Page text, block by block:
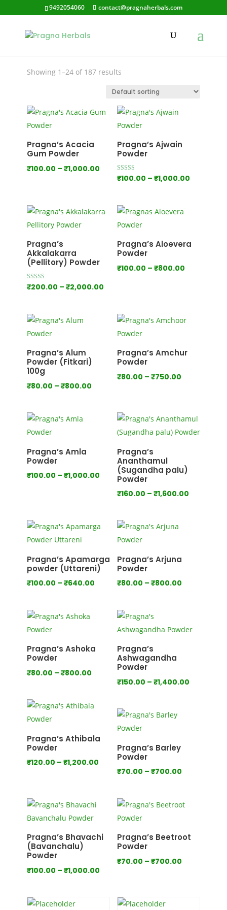
9492054060 contact@pragnaherbals.com
Depression
Showing 1–24 of 187 results
Pragna’s Acacia
Gum Powder
₹100.00 – ₹1,000.00Price
range:
through
Pragna’s Ajwain
Powder
Rated
5.00
₹100.00 – ₹1,000.00Price
Pragna’s
Akkalakarra
(Pellitory) Powder
Rated
4.00
₹200.00 – ₹2,000.00Price
₹200.00
through
₹2,000.00
Pragna’s Aloevera
Powder
₹100.00 – ₹800.00Price
₹800.00
Pragna’s Alum
Powder (Fitkari)
100g
₹80.00 – ₹800.00Price
through
₹800.00
Pragna’s Amchur
Powder
₹80.00 – ₹750.00Price
through
₹750.00
Pragna’s Amla
Powder
₹100.00 – ₹1,000.00Price
₹1,000.00
Pragna’s
Ananthamul
(Sugandha palu)
Powder
₹160.00 – ₹1,600.00Price
Pragna’s Apamarga
powder (Uttareni)
₹100.00 – ₹640.00Price
₹100.00
through
₹640.00
Pragna’s Arjuna
Powder
₹80.00 – ₹800.00Price
₹800.00
Pragna’s Ashoka
Powder
₹80.00 – ₹800.00Price
through
Pragna’s
Ashwagandha
Powder
₹150.00 – ₹1,400.00Price
Pragna’s Athibala
Powder
₹120.00 – ₹1,200.00Price
range:
through
Pragna’s Barley
Powder
₹70.00 – ₹700.00Price
through
Pragna’s Bhavachi
(Bavanchalu)
Powder
₹100.00 – ₹1,000.00Price
₹100.00
through
Pragna’s Beetroot
Powder
₹70.00 – ₹700.00Price